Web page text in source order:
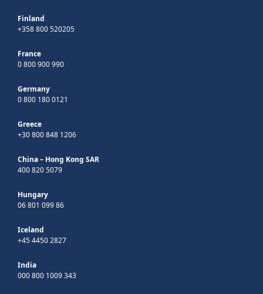
Finland
+358 800 520205
France
0 800 900 990
Germany
0 800 180 0121
Greece
+30 800 848 1206
China – Hong Kong SAR
400 820 5079
Hungary
06 801 099 86
Iceland
+45 4450 2827
India
000 800 1009 343